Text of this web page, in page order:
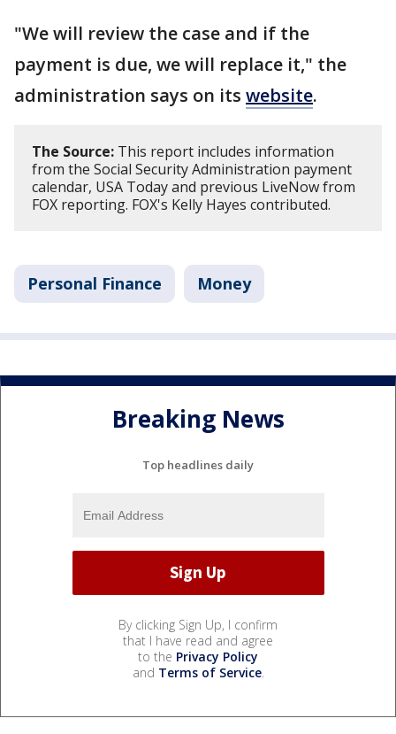
"We will review the case and if the
payment is due, we will replace it," the
administration says on its website.
The Source: This report includes information
from the Social Security Administration payment
calendar, USA Today and previous LiveNow from
FOX reporting. FOX's Kelly Hayes contributed.
Personal Finance Money
Breaking News
Top headlines daily
By clicking Sign Up, I confirm
that I have read and agree
to the Privacy Policy
and Terms of Service.